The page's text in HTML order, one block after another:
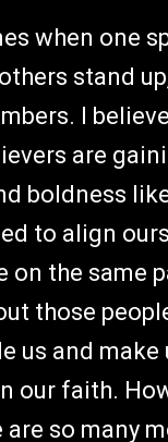
when one
stand
I
are
boldness
to align
on the same
those
us and make
our faith.
so many